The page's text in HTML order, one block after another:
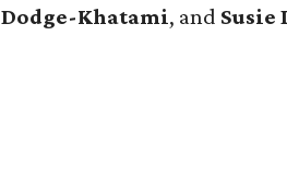
Dodge-Khatami, and Susie